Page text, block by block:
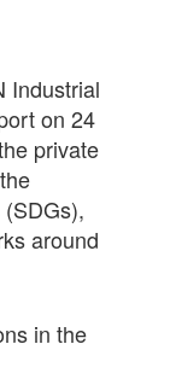
Industrial
on 24
private
around
in the